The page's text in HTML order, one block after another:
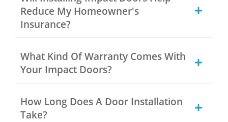
Reduce My Homeowner's
Insurance?
What Kind Of Warranty Comes With
Your Impact Doors?
How Long Does A Door Installation
Take?